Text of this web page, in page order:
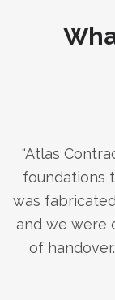
“Atlas
foundations
was
and we were
of